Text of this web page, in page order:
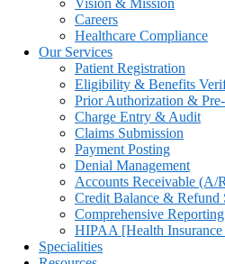
Vision & Mission
Careers
Healthcare Compliance
Our Services
Patient Registration
Eligibility & Benefits
Prior Authorization &
Charge Entry & Audit
Claims Submission
Payment Posting
Denial Management
Accounts Receivable (A/
Credit Balance & Refund
Comprehensive
HIPAA [Health
Specialities